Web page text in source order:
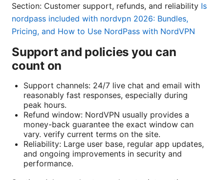
Section: Customer support, refunds, and reliability Is
nordpass included with nordvpn 2026: Bundles,
Pricing, and How to Use NordPass with NordVPN
Support and policies you can
count on
Support channels: 24/7 live chat and email with
reasonably fast responses, especially during
peak hours.
Refund window: NordVPN usually provides a
money-back guarantee the exact window can
vary. verify current terms on the site.
Reliability: Large user base, regular app updates,
and ongoing improvements in security and
performance.